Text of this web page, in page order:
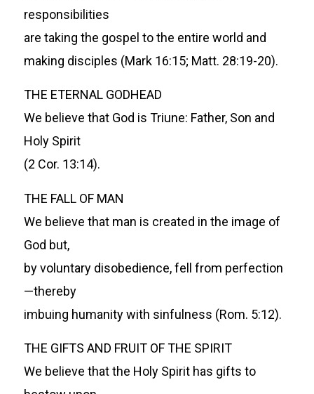
responsibilities
are taking the gospel to the entire world and
making disciples (Mark 16:15; Matt. 28:19-20).
THE ETERNAL GODHEAD
We believe that God is Triune: Father, Son and
Holy Spirit
(2 Cor. 13:14).
THE FALL OF MAN
We believe that man is created in the image of
God but,
by voluntary disobedience, fell from perfection
—thereby
imbuing humanity with sinfulness (Rom. 5:12).
THE GIFTS AND FRUIT OF THE SPIRIT
We believe that the Holy Spirit has gifts to